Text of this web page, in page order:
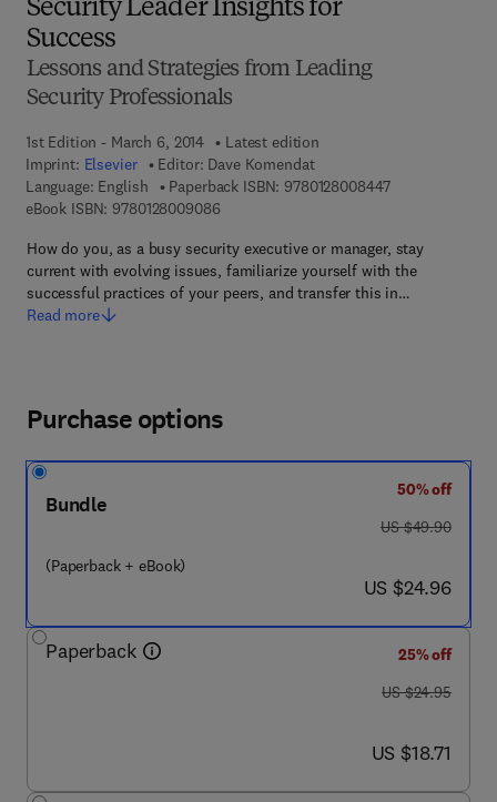
Security Leader Insights for
Success
Lessons and Strategies from Leading
Security Professionals
1st Edition - March 6, 2014
Latest edition
Imprint: Elsevier Editor: Dave Komendat
Language: English
Paperback ISBN: 97801280084479 7 8 - 0 - 1 2 -
eBook ISBN: 97801280090869 7 8 - 0 - 1 2 - 8 0 0 9 0 8 - 6
How do you, as a busy security executive or manager, stay
current with evolving issues, familiarize yourself with the
successful practices of your peers, and transfer this in…
Read more
Purchase options
Bundle
(Paperback + eBook)
50% off
was US $49.90
US $49.90
now US $24.96
US $24.96
Paperback
25% off
was US $24.95
US $24.95
now US $18.71
US $18.71